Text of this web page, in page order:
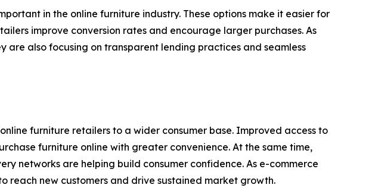
in the online furniture industry. These options make it easier for
improve conversion rates and encourage larger purchases. As
also focusing on transparent lending practices and seamless
furniture retailers to a wider consumer base. Improved access to
furniture online with greater convenience. At the same time,
networks are helping build consumer confidence. As e-commerce
reach new customers and drive sustained market growth.